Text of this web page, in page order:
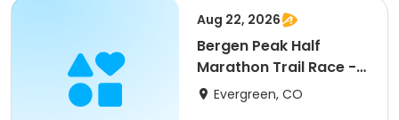
Aug 22, 2026
Bergen Peak Half
Marathon Trail Race -
8/22/26
Evergreen, CO